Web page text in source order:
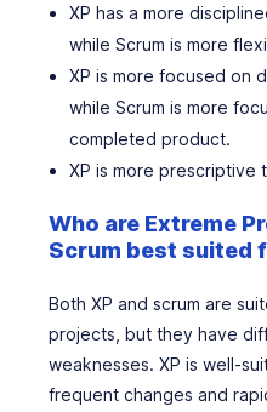
XP has a more
while Scrum is more
XP is more focused on
while Scrum is more
completed product.
XP is more prescriptive
Who are Extreme
Scrum best suited
Both XP and scrum are
projects, but they have
weaknesses. XP is well-
frequent changes and